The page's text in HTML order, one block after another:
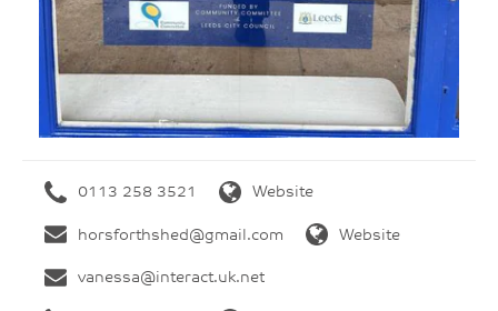
0113 258 3521 Website
horsforthshed@gmail.com Website
vanessa@interact.uk.net